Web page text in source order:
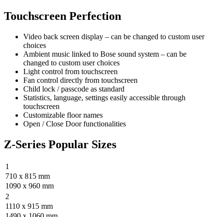
Touchscreen Perfection
Video back screen display – can be changed to custom user
choices
Ambient music linked to Bose sound system – can be
changed to custom user choices
Light control from touchscreen
Fan control directly from touchscreen
Child lock / passcode as standard
Statistics, language, settings easily accessible through
touchscreen
Customizable floor names
Open / Close Door functionalities
Z-Series Popular Sizes
1
710 x 815 mm
1090 x 960 mm
2
1110 x 915 mm